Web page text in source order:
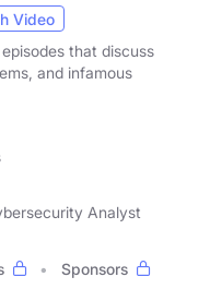
Video
that discuss
and infamous
Analyst
Sponsors